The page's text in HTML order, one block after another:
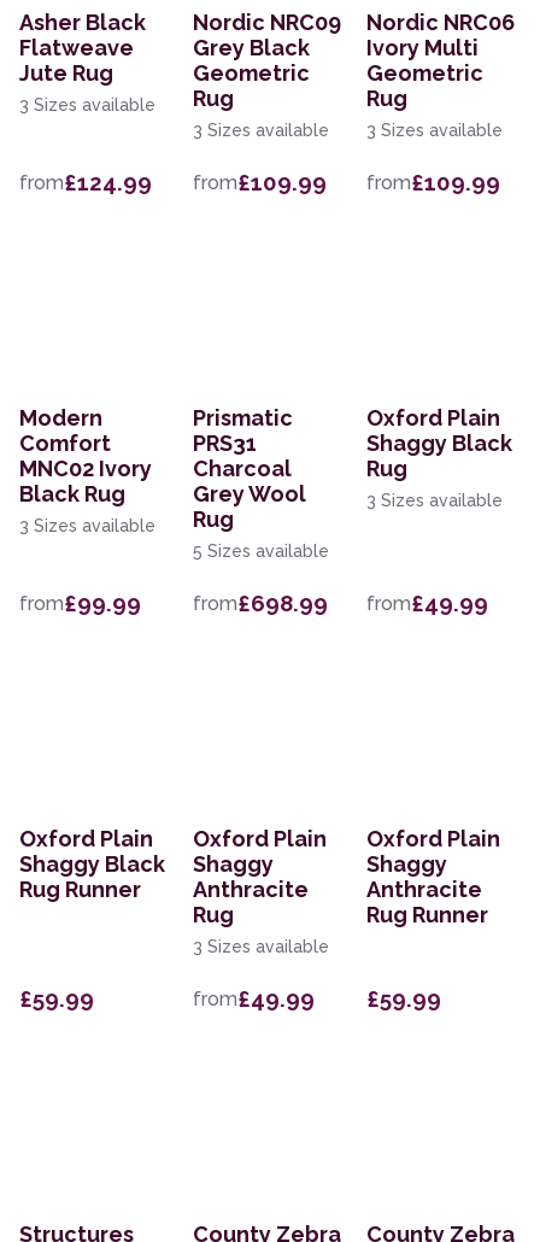
Asher Black
Flatweave
Jute Rug
3 Sizes available
from£124.99
Nordic NRC09
Grey Black
Geometric
Rug
3 Sizes available
from£109.99
Nordic NRC06
Ivory Multi
Geometric
Rug
3 Sizes available
from£109.99
Modern
Comfort
MNC02 Ivory
Black Rug
3 Sizes available
from£99.99
Prismatic
PRS31
Charcoal
Grey Wool
Rug
5 Sizes available
from£698.99
Oxford Plain
Shaggy Black
Rug
3 Sizes available
from£49.99
Oxford Plain
Shaggy Black
Rug Runner
£59.99
Oxford Plain
Shaggy
Anthracite
Rug
3 Sizes available
from£49.99
Oxford Plain
Shaggy
Anthracite
Rug Runner
£59.99
Structures
County Zebra
County Zebra